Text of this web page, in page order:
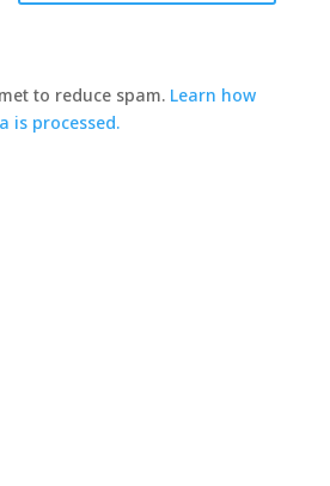
to reduce spam. Learn how
is processed.